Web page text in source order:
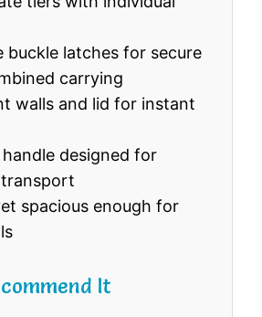
buckle latches for secure
carrying
walls and lid for instant
designed for
spacious enough for
It